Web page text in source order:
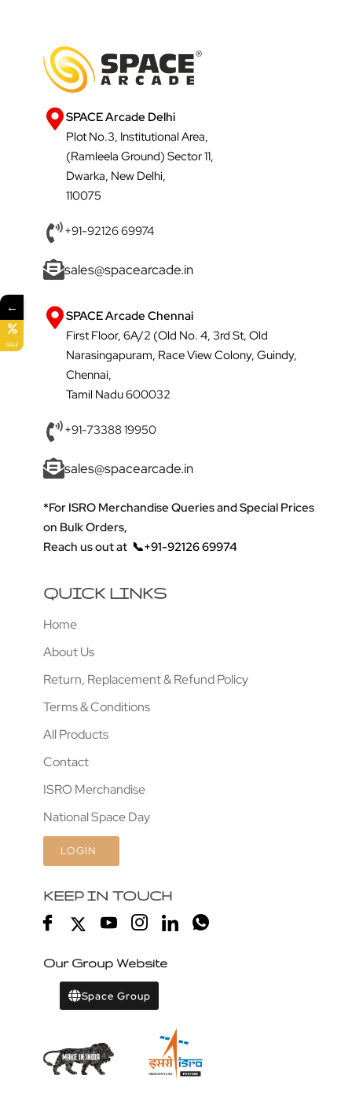
SPACE Arcade Delhi
Plot No.3, Institutional Area,
(Ramleela Ground) Sector 11,
Dwarka, New Delhi,
110075
+91-92126 69974
sales@spacearcade.in
SPACE Arcade Chennai
First Floor, 6A/2 (Old No. 4, 3rd St, Old
Narasingapuram, Race View Colony, Guindy,
Chennai,
Tamil Nadu 600032
+91-73388 19950
sales@spacearcade.in
*For ISRO Merchandise Queries and Special Prices
on Bulk Orders,
Reach us out at 📞+91-92126 69974
QUICK LINKS
Home
About Us
Return, Replacement & Refund Policy
Terms & Conditions
All Products
Contact
ISRO Merchandise
National Space Day
LOGIN
KEEP IN TOUCH
Our Group Website
Space Group
←
SALE